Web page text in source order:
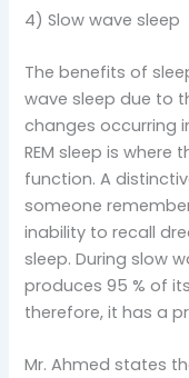
4) Slow wave sleep
The benefits of
wave sleep due to
changes occurring
REM sleep is where
function. A
someone
inability to recall
sleep. During slow
produces 95 % of
therefore, it has a
Mr. Ahmed states